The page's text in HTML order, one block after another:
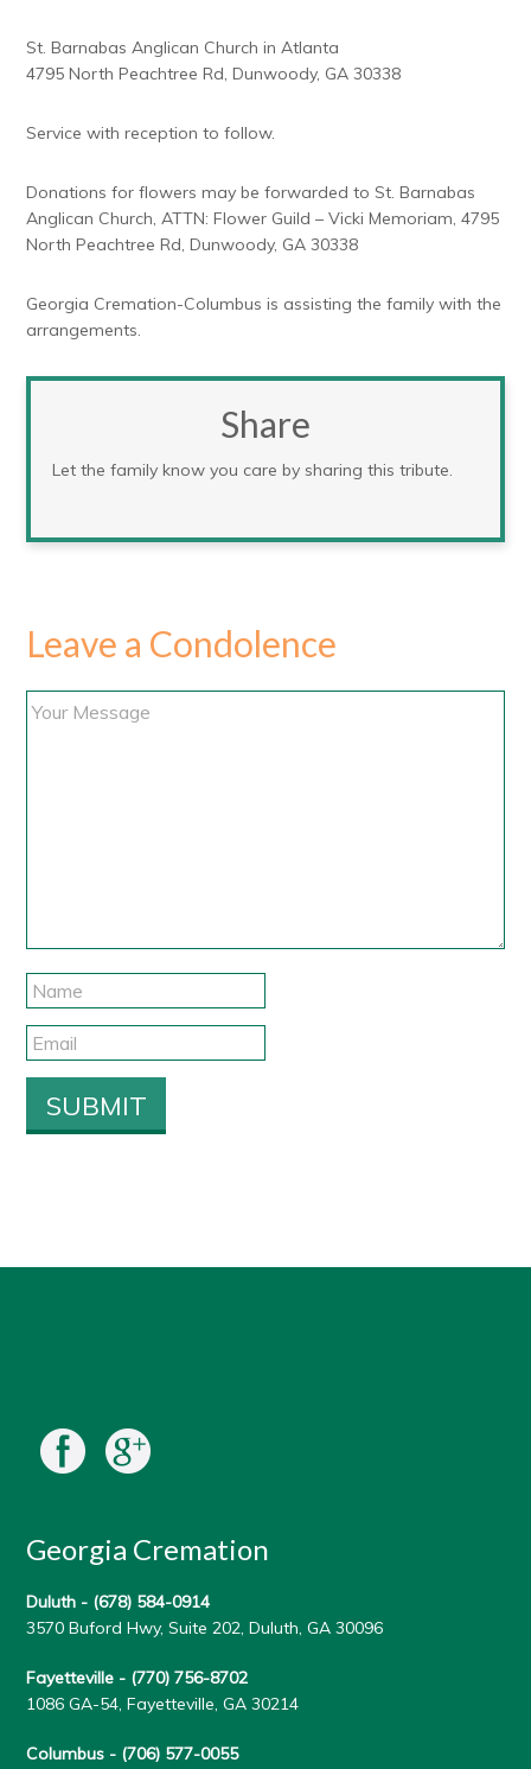
St. Barnabas Anglican Church in Atlanta
4795 North Peachtree Rd, Dunwoody, GA 30338
Service with reception to follow.
Donations for flowers may be forwarded to St. Barnabas
Anglican Church, ATTN: Flower Guild – Vicki Memoriam, 4795
North Peachtree Rd, Dunwoody, GA 30338
Georgia Cremation-Columbus is assisting the family with the
arrangements.
Share
Let the family know you care by sharing this tribute.
Leave a Condolence
Georgia Cremation
Duluth - (678) 584-0914
3570 Buford Hwy, Suite 202, Duluth, GA 30096
Fayetteville - (770) 756-8702
1086 GA-54, Fayetteville, GA 30214
Columbus - (706) 577-0055